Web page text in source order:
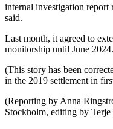
internal investigation report
said.
Last month, it agreed to
monitorship until June 2024.
(This story has been
in the 2019 settlement in
(Reporting by Anna
Stockholm, editing by